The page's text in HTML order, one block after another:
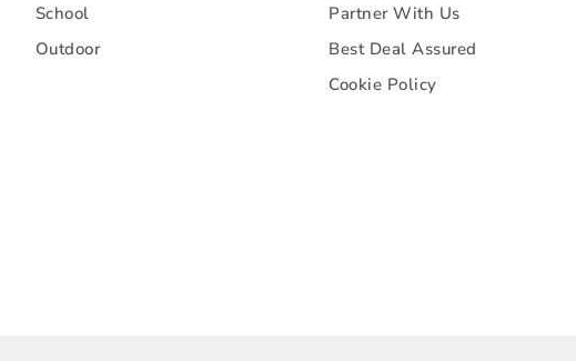
School
Outdoor
Partner With Us
Best Deal Assured
Cookie Policy